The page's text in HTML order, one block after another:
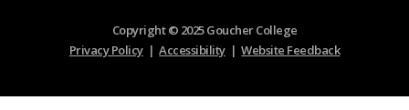
Copyright © 2025 Goucher College
Privacy Policy|Accessibility|Website Feedback